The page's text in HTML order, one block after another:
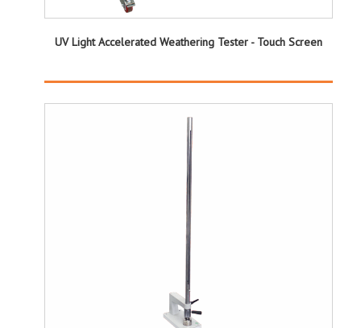
UV Light Accelerated Weathering Tester - Touch Screen